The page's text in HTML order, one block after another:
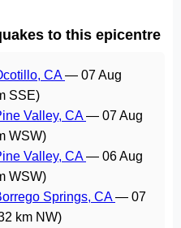
to this epicentre
CA— 07 Aug
SSE)
Valley, CA— 07 Aug
WSW)
Valley, CA— 06 Aug
WSW)
Springs, CA— 07
km NW)